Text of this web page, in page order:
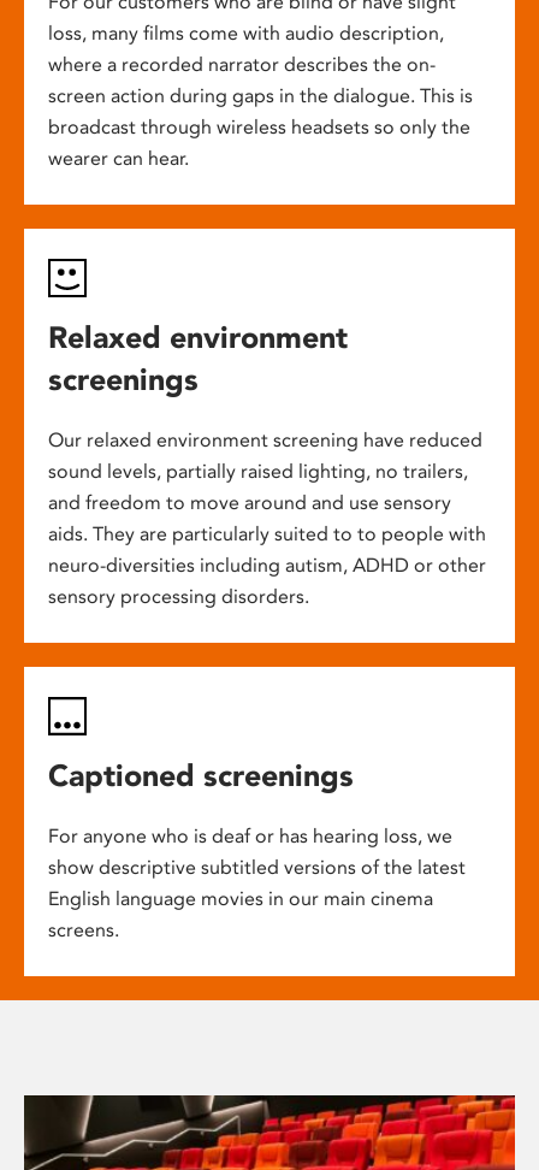
loss, many films come with audio description,
where a recorded narrator describes the on-
screen action during gaps in the dialogue. This is
broadcast through wireless headsets so only the
wearer can hear.
Relaxed environment
screenings
Our relaxed environment screening have reduced
sound levels, partially raised lighting, no trailers,
and freedom to move around and use sensory
aids. They are particularly suited to to people with
neuro-diversities including autism, ADHD or other
sensory processing disorders.
Captioned screenings
For anyone who is deaf or has hearing loss, we
show descriptive subtitled versions of the latest
English language movies in our main cinema
screens.